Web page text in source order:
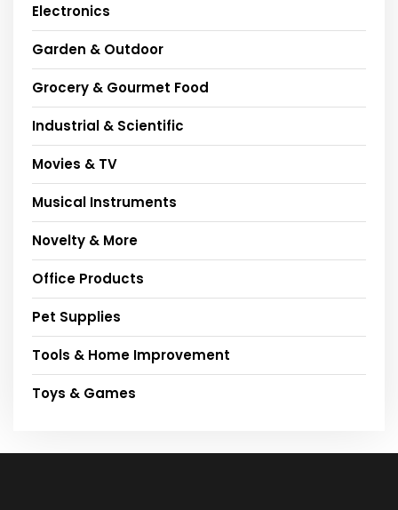
Electronics
Garden & Outdoor
Grocery & Gourmet Food
Industrial & Scientific
Movies & TV
Musical Instruments
Novelty & More
Office Products
Pet Supplies
Tools & Home Improvement
Toys & Games